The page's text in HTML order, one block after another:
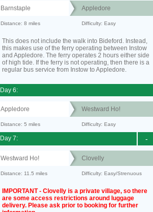
Barnstaple Appledore
Distance: 8 miles Difficulty: Easy
This does not include the walk into Bideford. Instead,
this makes use of the ferry operating between Instow
and Appledore. The ferry operates 2 hours either side
of high tide. If the ferry is not operating, then there is a
regular bus service from Instow to Appledore.
Day 6:
Appledore Westward Ho!
Distance: 5 miles Difficulty: Easy
-
Day 7:
Westward Ho! Clovelly
Distance: 11.5 miles Difficulty: Easy/Strenuous
IMPORTANT - Clovelly is a private village, so there
are some access restrictions around luggage
delivery. Please ask prior to booking for further